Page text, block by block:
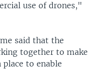
use of drones,"
said that the
together to make
to enable